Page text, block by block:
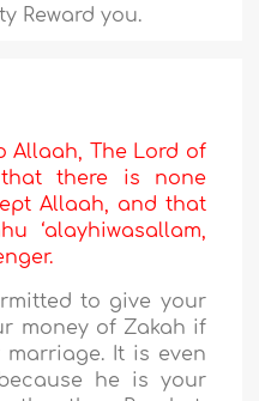
Reward you.
Allaah, The Lord of
there is none
Allaah, and that
‘alayhiwasallam,
to give your
money of Zakah if
It is even
he is your